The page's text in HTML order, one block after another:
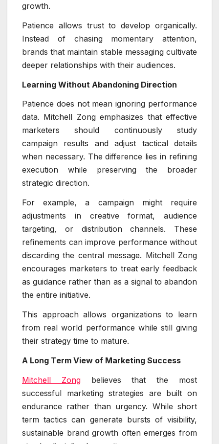
growth.
Patience allows trust to develop organically.
Instead of chasing momentary attention,
brands that maintain stable messaging cultivate
deeper relationships with their audiences.
Learning Without Abandoning Direction
Patience does not mean ignoring performance
data. Mitchell Zong emphasizes that effective
marketers should continuously study
campaign results and adjust tactical details
when necessary. The difference lies in refining
execution while preserving the broader
strategic direction.
For example, a campaign might require
adjustments in creative format, audience
targeting, or distribution channels. These
refinements can improve performance without
discarding the central message. Mitchell Zong
encourages marketers to treat early feedback
as guidance rather than as a signal to abandon
the entire initiative.
This approach allows organizations to learn
from real world performance while still giving
their strategy time to mature.
A Long Term View of Marketing Success
Mitchell Zongbelieves that the most
successful marketing strategies are built on
endurance rather than urgency. While short
term tactics can generate bursts of visibility,
sustainable brand growth often emerges from